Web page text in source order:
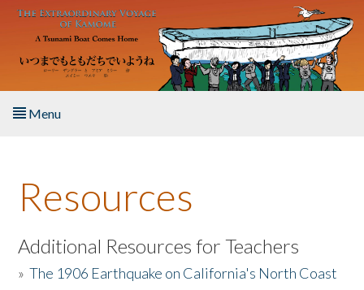
Skip to main content
Menu
About the Book
Listen to the Book
Activities
Resources
Additional Resources for Teachers
»The 1906 Earthquake on California's North Coast